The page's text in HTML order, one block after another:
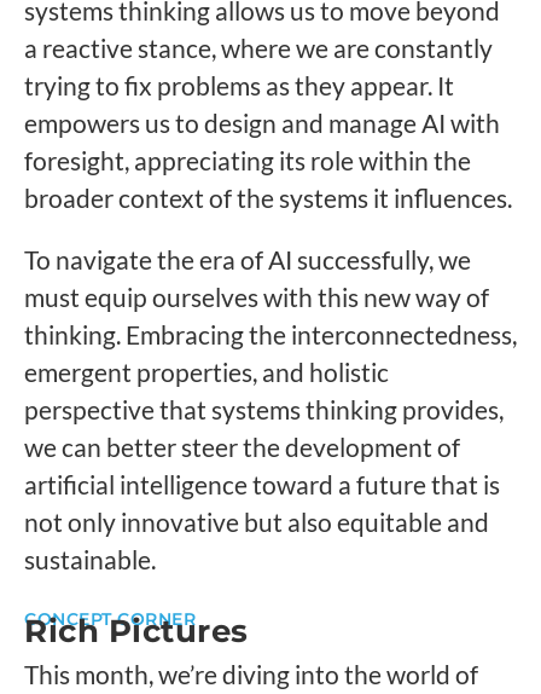
systems thinking allows us to move beyond
a reactive stance, where we are constantly
trying to fix problems as they appear. It
empowers us to design and manage AI with
foresight, appreciating its role within the
broader context of the systems it influences.
To navigate the era of AI successfully, we
must equip ourselves with this new way of
thinking. Embracing the interconnectedness,
emergent properties, and holistic
perspective that systems thinking provides,
we can better steer the development of
artificial intelligence toward a future that is
not only innovative but also equitable and
sustainable.
CONCEPT CORNER
Rich Pictures
This month, we’re diving into the world of